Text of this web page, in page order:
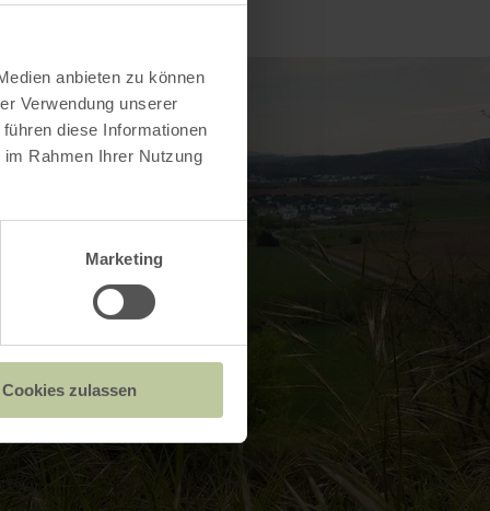
anbieten zu können
Verwendung unserer
diese Informationen
Rahmen Ihrer Nutzung
Marketing
Cookies zulassen